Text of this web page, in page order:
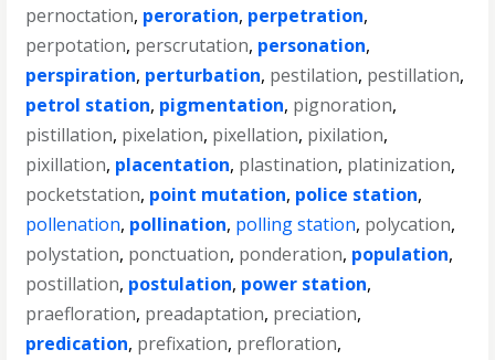
pernoctation, peroration, perpetration,
perpotation, perscrutation, personation,
perspiration, perturbation, pestilation, pestillation,
petrol station, pigmentation, pignoration,
pistillation, pixelation, pixellation, pixilation,
pixillation, placentation, plastination, platinization,
pocketstation, point mutation, police station,
pollenation, pollination, polling station, polycation,
polystation, ponctuation, ponderation, population,
postillation, postulation, power station,
praefloration, preadaptation, preciation,
predication, prefixation, prefloration,